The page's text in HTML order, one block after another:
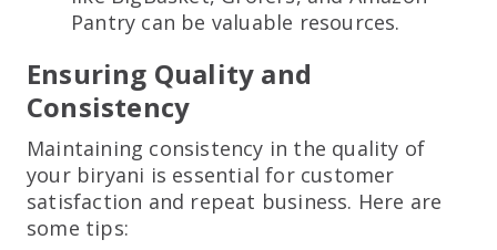
Pantry can be valuable resources.
Ensuring Quality and
Consistency
Maintaining consistency in the quality of
your biryani is essential for customer
satisfaction and repeat business. Here are
some tips: